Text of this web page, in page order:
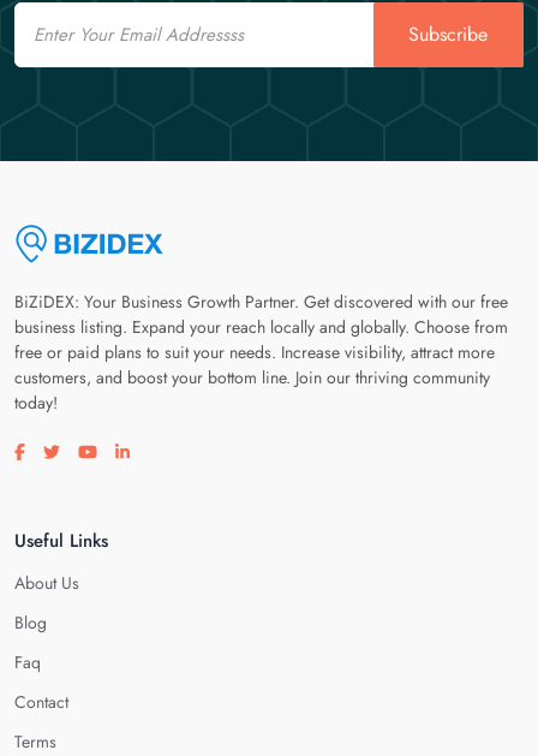
Email
Subscribe
BiZiDEX: Your Business Growth Partner. Get discovered with our free
business listing. Expand your reach locally and globally. Choose from
free or paid plans to suit your needs. Increase visibility, attract more
customers, and boost your bottom line. Join our thriving community
today!
Visit our facebook page
Visit our twitter page
Visit our youtube page
Visit our linkedin page
Useful Links
About Us
Blog
Faq
Contact
Terms